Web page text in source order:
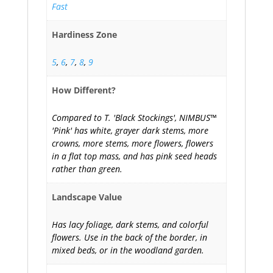
Fast
Hardiness Zone
5, 6, 7, 8, 9
How Different?
Compared to T. 'Black Stockings', NIMBUS™
'Pink' has white, grayer dark stems, more
crowns, more stems, more flowers, flowers
in a flat top mass, and has pink seed heads
rather than green.
Landscape Value
Has lacy foliage, dark stems, and colorful
flowers. Use in the back of the border, in
mixed beds, or in the woodland garden.